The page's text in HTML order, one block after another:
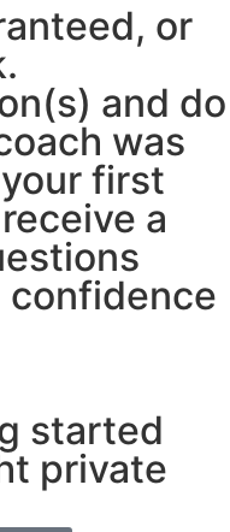
or
and do
was
first
a
confidence
started
private